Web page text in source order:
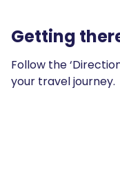
Getting
Follow the
your travel journey.